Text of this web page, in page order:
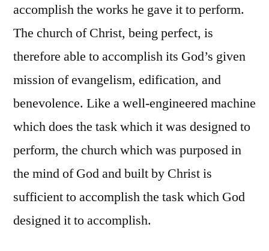
accomplish the works he gave it to perform.
The church of Christ, being perfect, is
therefore able to accomplish its God’s given
mission of evangelism, edification, and
benevolence. Like a well-engineered machine
which does the task which it was designed to
perform, the church which was purposed in
the mind of God and built by Christ is
sufficient to accomplish the task which God
designed it to accomplish.